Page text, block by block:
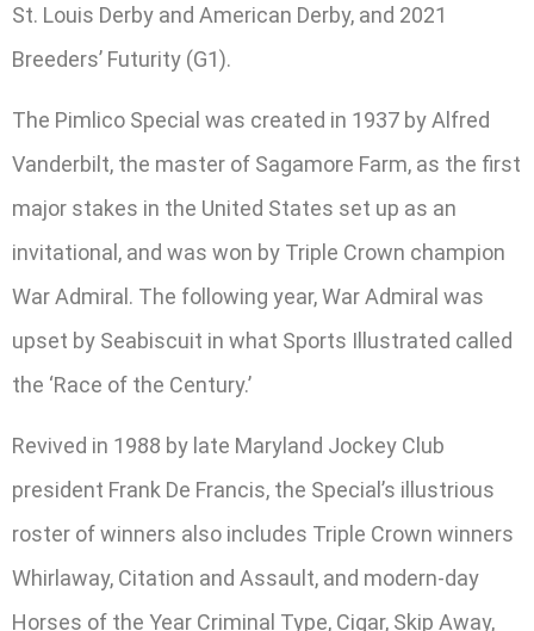
St. Louis Derby and American Derby, and 2021
Breeders’ Futurity (G1).
The Pimlico Special was created in 1937 by Alfred
Vanderbilt, the master of Sagamore Farm, as the first
major stakes in the United States set up as an
invitational, and was won by Triple Crown champion
War Admiral. The following year, War Admiral was
upset by Seabiscuit in what Sports Illustrated called
the ‘Race of the Century.’
Revived in 1988 by late Maryland Jockey Club
president Frank De Francis, the Special’s illustrious
roster of winners also includes Triple Crown winners
Whirlaway, Citation and Assault, and modern-day
Horses of the Year Criminal Type, Cigar, Skip Away,